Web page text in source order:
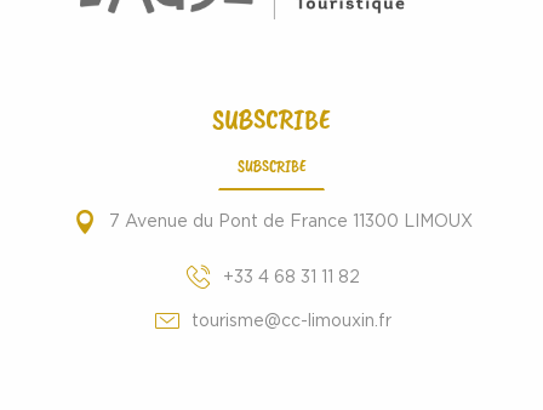
SUBSCRIBE
SUBSCRIBE
7 Avenue du Pont de France 11300 LIMOUX
+33 4 68 31 11 82
tourisme@cc-limouxin.fr